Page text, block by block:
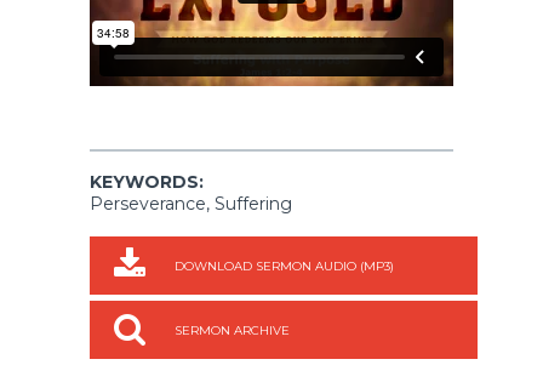
KEYWORDS:
Perseverance, Suffering
DOWNLOAD SERMON AUDIO (MP3)
SERMON ARCHIVE